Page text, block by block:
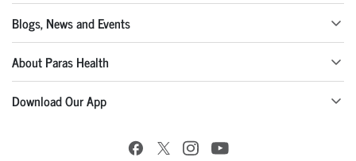
Blogs, News and Events
About Paras Health
Download Our App